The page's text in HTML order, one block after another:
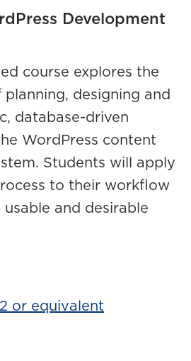
Development
course explores the
designing and
database-driven
WordPress content
Students will apply
to their workflow
and desirable
or equivalent